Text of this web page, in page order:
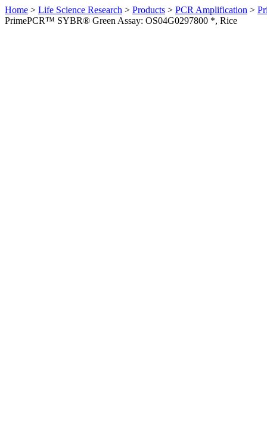
Home > Life Science Research > Products > PCR Amplification >
PrimePCR™ SYBR® Green Assay: OS04G0297800 *, Rice